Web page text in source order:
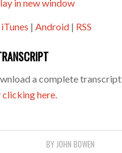
in new window
iTunes | Android| RSS
a complete
clicking here.
BY JOHN BOWEN